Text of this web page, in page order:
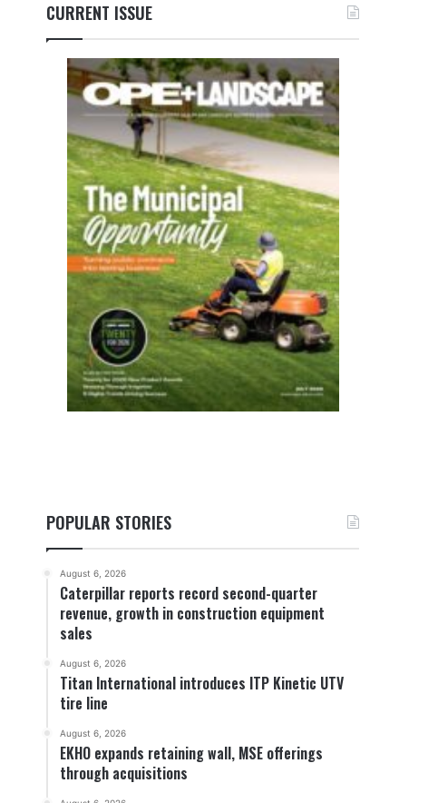
CURRENT ISSUE
POPULAR STORIES
August 6, 2026
Caterpillar reports record second-quarter
revenue, growth in construction equipment
sales
August 6, 2026
Titan International introduces ITP Kinetic UTV
tire line
August 6, 2026
EKHO expands retaining wall, MSE offerings
through acquisitions